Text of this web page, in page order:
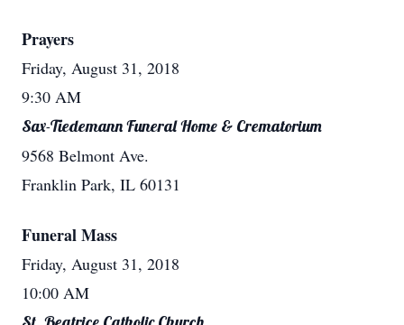
Prayers
Friday, August 31, 2018
9:30 AM
Sax-Tiedemann Funeral Home & Crematorium
9568 Belmont Ave.
Franklin Park, IL 60131
Funeral Mass
Friday, August 31, 2018
10:00 AM